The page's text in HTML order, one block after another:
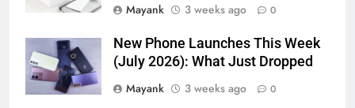
Mayank
3 weeks ago 0
New Phone Launches This Week
(July 2026): What Just Dropped
Mayank
3 weeks ago 0